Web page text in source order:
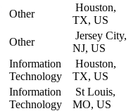
Other
Houston,
TX, US
Other
Jersey City,
NJ, US
Information
Technology
Houston,
TX, US
Information
Technology
St Louis,
MO, US